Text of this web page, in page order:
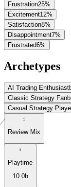
Frustration25%
Excitement12%
Satisfaction8%
Disappointment7%
Frustrated6%
Archetypes
AI Trading Enthusiast
Classic Strategy Fan
Casual Strategy
Review Mix
Playtime
10.0h